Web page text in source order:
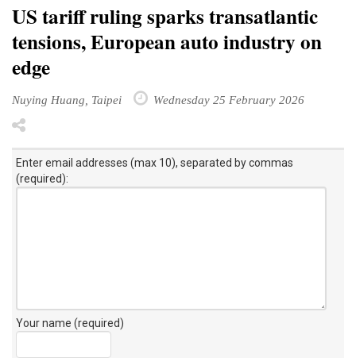
US tariff ruling sparks transatlantic
tensions, European auto industry on
edge
Nuying Huang, Taipei Wednesday 25 February 2026
Enter email addresses (max 10), separated by commas
(required):
Your name (required)